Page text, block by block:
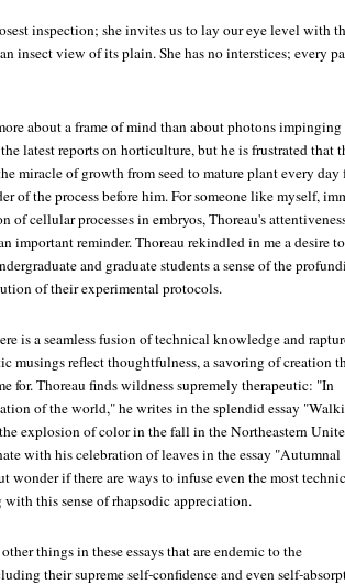
inspection; she invites us to lay our eye level with
insect view of its plain. She has no interstices; every
about a frame of mind than about photons
latest reports on horticulture, but he is frustrated that
miracle of growth from seed to mature plant every day
of the process before him. For someone like myself,
of cellular processes in embryos, Thoreau's
important reminder. Thoreau rekindled in me a desire to
and graduate students a sense of the
of their experimental protocols.
is a seamless fusion of technical knowledge and
musings reflect thoughtfulness, a savoring of creation
for. Thoreau finds wildness supremely therapeutic: "In
of the world," he writes in the splendid essay
explosion of color in the fall in the Northeastern
with his celebration of leaves in the essay "Autumnal
wonder if there are ways to infuse even the most
this sense of rhapsodic appreciation.
things in these essays that are endemic to the
their supreme self-confidence and even self-